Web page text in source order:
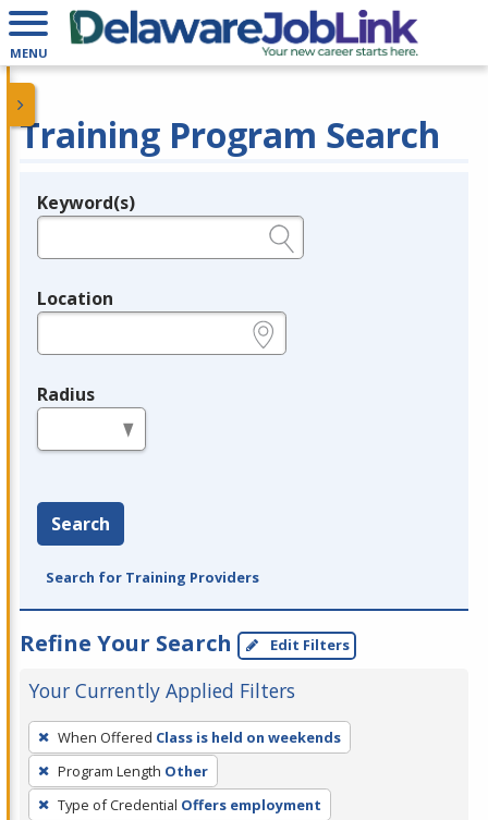
MENU
Training Program Search
Legend
Keyword(s)
Location
Radius
Search
Search for Training Providers
Refine Your Search Edit Filters
Your Currently Applied Filters
To
remove
a
filter,
When Offered Class is held on weekends
Program Length Other
Type of Credential Offers employment